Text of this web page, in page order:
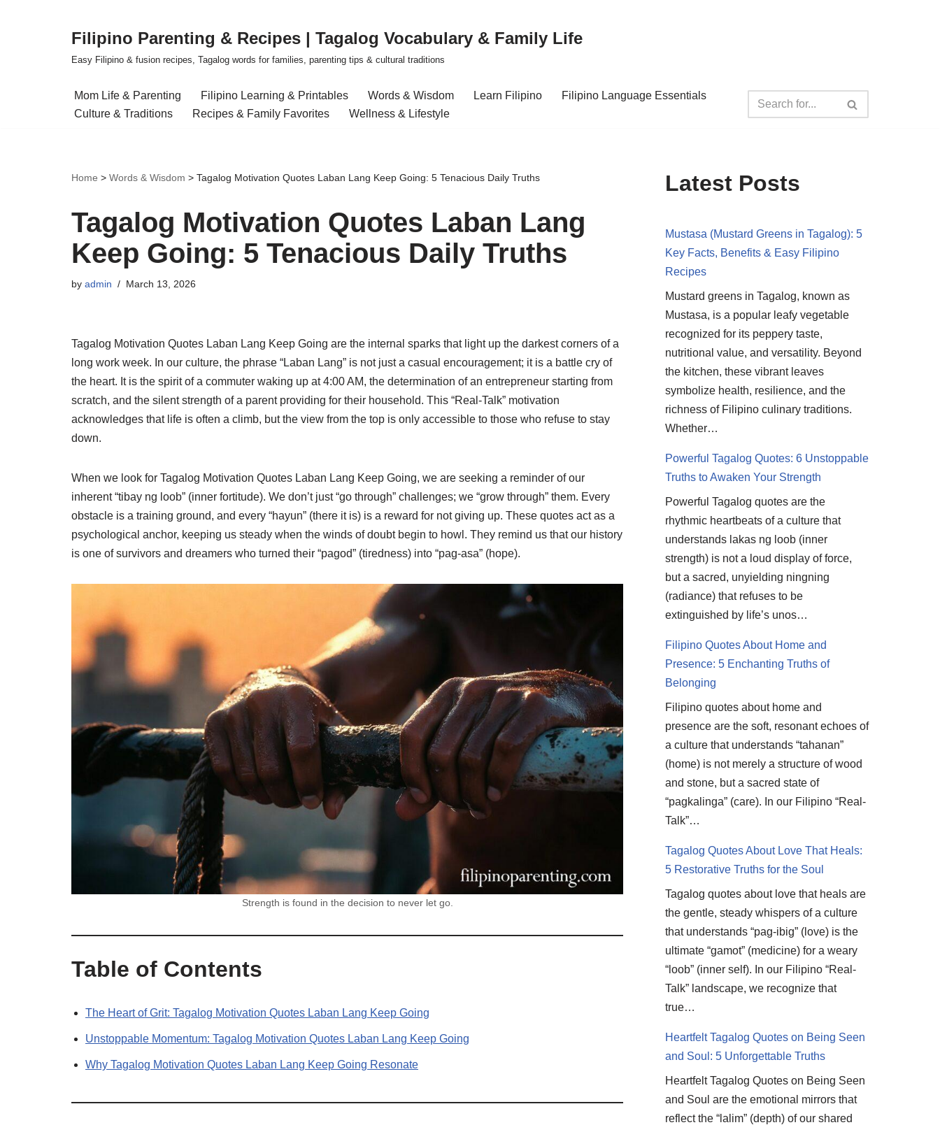
Filipino Parenting & Recipes | Tagalog Vocabulary & Family Life
Easy Filipino & fusion recipes, Tagalog words for families, parenting tips & cultural traditions
Mom Life & Parenting Filipino Learning & Printables Words & Wisdom Learn Filipino
Filipino Language Essentials
Culture & Traditions
Recipes & Family Favorites Wellness & Lifestyle
Home > Words & Wisdom > Tagalog Motivation Quotes Laban Lang Keep Going: 5 Tenacious Daily Truths
Tagalog Motivation Quotes Laban Lang
Keep Going: 5 Tenacious Daily Truths
by admin March 13, 2026
Tagalog Motivation Quotes Laban Lang Keep Going are the internal sparks that light up the darkest corners of a
long work week. In our culture, the phrase “Laban Lang” is not just a casual encouragement; it is a battle cry of
the heart. It is the spirit of a commuter waking up at 4:00 AM, the determination of an entrepreneur starting from
scratch, and the silent strength of a parent providing for their household. This “Real-Talk” motivation
acknowledges that life is often a climb, but the view from the top is only accessible to those who refuse to stay
down.
When we look for Tagalog Motivation Quotes Laban Lang Keep Going, we are seeking a reminder of our
inherent “tibay ng loob” (inner fortitude). We don’t just “go through” challenges; we “grow through” them. Every
obstacle is a training ground, and every “hayun” (there it is) is a reward for not giving up. These quotes act as a
psychological anchor, keeping us steady when the winds of doubt begin to howl. They remind us that our history
is one of survivors and dreamers who turned their “pagod” (tiredness) into “pag-asa” (hope).
Strength is found in the decision to never let go.
Table of Contents
The Heart of Grit: Tagalog Motivation Quotes Laban Lang Keep Going
Unstoppable Momentum: Tagalog Motivation Quotes Laban Lang Keep Going
Why Tagalog Motivation Quotes Laban Lang Keep Going Resonate
Latest Posts
Mustasa (Mustard Greens in Tagalog): 5
Key Facts, Benefits & Easy Filipino
Recipes
Mustard greens in Tagalog, known as
Mustasa, is a popular leafy vegetable
recognized for its peppery taste,
nutritional value, and versatility. Beyond
the kitchen, these vibrant leaves
symbolize health, resilience, and the
richness of Filipino culinary traditions.
Whether…
Powerful Tagalog Quotes: 6 Unstoppable
Truths to Awaken Your Strength
Powerful Tagalog quotes are the
rhythmic heartbeats of a culture that
understands lakas ng loob (inner
strength) is not a loud display of force,
but a sacred, unyielding ningning
(radiance) that refuses to be
extinguished by life’s unos…
Filipino Quotes About Home and
Presence: 5 Enchanting Truths of
Belonging
Filipino quotes about home and
presence are the soft, resonant echoes of
a culture that understands “tahanan”
(home) is not merely a structure of wood
and stone, but a sacred state of
“pagkalinga” (care). In our Filipino “Real-
Talk”…
Tagalog Quotes About Love That Heals:
5 Restorative Truths for the Soul
Tagalog quotes about love that heals are
the gentle, steady whispers of a culture
that understands “pag-ibig” (love) is the
ultimate “gamot” (medicine) for a weary
“loob” (inner self). In our Filipino “Real-
Talk” landscape, we recognize that
true…
Heartfelt Tagalog Quotes on Being Seen
and Soul: 5 Unforgettable Truths
Heartfelt Tagalog Quotes on Being Seen
and Soul are the emotional mirrors that
reflect the “lalim” (depth) of our shared